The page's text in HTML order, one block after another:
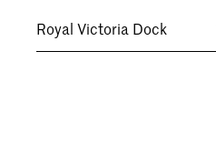
Royal Victoria Dock